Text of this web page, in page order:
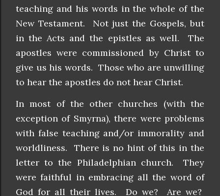
teaching and his words in the whole of the
New Testament. Not just the Gospels, but
in the Acts and the epistles as well. The
apostles were commissioned by Christ to
give us his words. Those who are unwilling
to hear the apostles do not hear Christ.
In most of the other churches (with the
exception of Smyrna), there were problems
with false teaching and/or immorality and
worldliness. There is no hint of this in the
letter to the Philadelphian church. They
were faithful in embracing all the word of
God for all their lives. Do we? Are we?